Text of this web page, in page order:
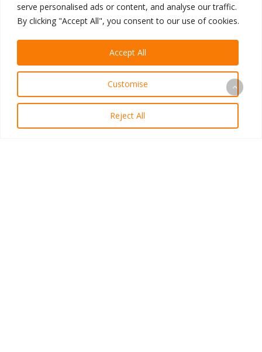
serve personalised ads or content, and analyse our traffic.
By clicking "Accept All", you consent to our use of cookies.
Customise
Reject All
Accept All